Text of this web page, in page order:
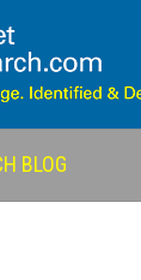
BLOG